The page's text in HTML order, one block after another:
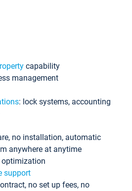
capability
management
: lock systems, accounting
no installation, automatic
anywhere at anytime
optimization
support
no set up fees, no